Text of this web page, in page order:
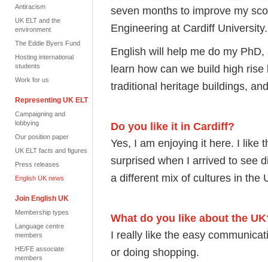
Antiracism
UK ELT and the
environment
The Eddie Byers Fund
Hosting international
students
Work for us
Representing UK ELT
Campaigning and
lobbying
Our position paper
UK ELT facts and figures
Press releases
English UK news
Join English UK
Membership types
Language centre
members
HE/FE associate
members
seven months to improve my
Engineering at Cardiff University.
English will help me do my
learn how can we build high
traditional heritage buildings,
Do you like it in Cardiff?
Yes, I am enjoying it here. I like
surprised when I arrived to see
a different mix of cultures in the
What do you like about the
I really like the easy
or doing shopping.